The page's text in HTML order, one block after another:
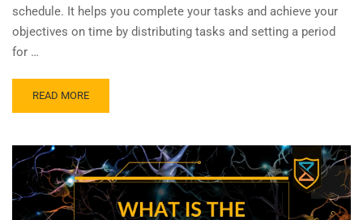
schedule. It helps you complete your tasks and achieve your
objectives on time by distributing tasks and setting a period
for …
READ MORE